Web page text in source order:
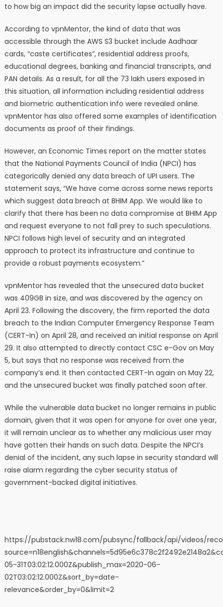
to how big an impact did the security lapse actually have.
According to vpnMentor, the kind of data that was
accessible through the AWS S3 bucket include Aadhaar
cards, “caste certificates”, residential address proofs,
educational degrees, banking and financial transcripts, and
PAN details. As a result, for all the 73 lakh users exposed in
this situation, all information including residential address
and biometric authentication info were revealed online.
vpnMentor has also offered some examples of identification
documents as proof of their findings.
However, an Economic Times report on the matter states
that the National Payments Council of India (NPCI) has
categorically denied any data breach of UPI users. The
statement says, “We have come across some news reports
which suggest data breach at BHIM App. We would like to
clarify that there has been no data compromise at BHIM App
and request everyone to not fall prey to such speculations.
NPCI follows high level of security and an integrated
approach to protect its infrastructure and continue to
provide a robust payments ecosystem.”
vpnMentor has revealed that the unsecured data bucket
was 409GB in size, and was discovered by the agency on
April 23. Following the discovery, the firm reported the data
breach to the Indian Computer Emergency Response Team
(CERT-In) on April 28, and received an initial response on April
29. It also attempted to directly contact CSC e-Gov on May
5, but says that no response was received from the
company’s end. It then contacted CERT-In again on May 22,
and the unsecured bucket was finally patched soon after.
While the vulnerable data bucket no longer remains in public
domain, given that it was open for anyone for over one year,
it will remain unclear as to whether any malicious user may
have gotten their hands on such data. Despite the NPCI’s
denial of the incident, any such lapse in security standard will
raise alarm regarding the cyber security status of
government-backed digital initiatives.
https://pubstack.nw18.com/pubsync/fallback/api/videos/
05-31T03:02:12.000Z&publish_max=2020-06-
02T03:02:12.000Z&sort_by=date-
relevance&order_by=0&limit=2